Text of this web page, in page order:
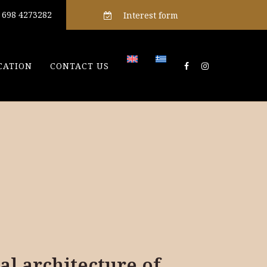
4273282 Interest form
CONTACT US